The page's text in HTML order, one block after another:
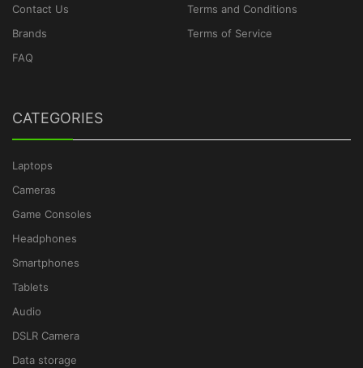
Contact Us
Brands
FAQ
Terms and Conditions
Terms of Service
CATEGORIES
Laptops
Cameras
Game Consoles
Headphones
Smartphones
Tablets
Audio
DSLR Camera
Data storage